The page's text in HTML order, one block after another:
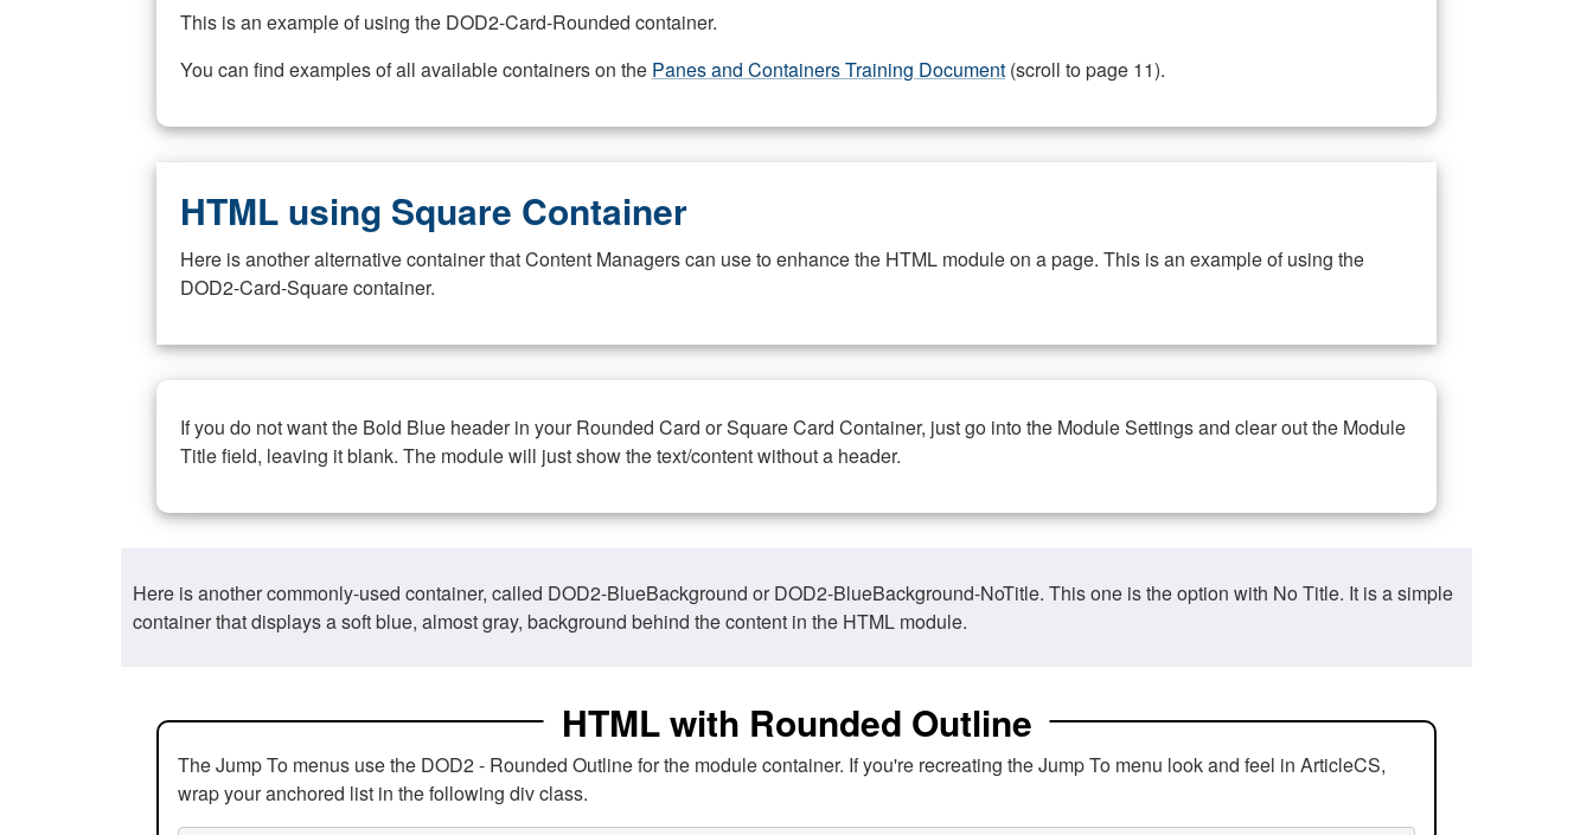
This is an example of using the DOD2-Card-Rounded container.
You can find examples of all available containers on the Panes and Containers Training Document (scroll to page 11).
HTML using Square Container
Here is another alternative container that Content Managers can use to enhance the HTML module on a page. This is an example of using the
DOD2-Card-Square container.
If you do not want the Bold Blue header in your Rounded Card or Square Card Container, just go into the Module Settings and clear out the Module
Title field, leaving it blank. The module will just show the text/content without a header.
Here is another commonly-used container, called DOD2-BlueBackground or DOD2-BlueBackground-NoTitle. This one is the option with No Title. It is a simple
container that displays a soft blue, almost gray, background behind the content in the HTML module.
HTML with Rounded Outline
The Jump To menus use the DOD2 - Rounded Outline for the module container. If you're recreating the Jump To menu look and feel in ArticleCS,
wrap your anchored list in the following div class.